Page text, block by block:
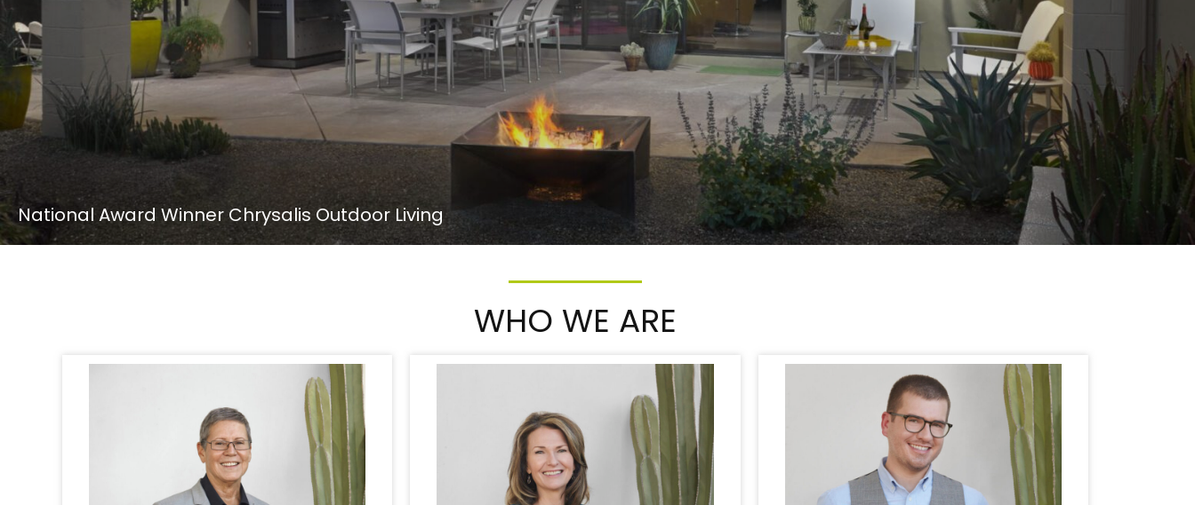
National Award Winner Chrysalis Outdoor Living
WHO WE ARE